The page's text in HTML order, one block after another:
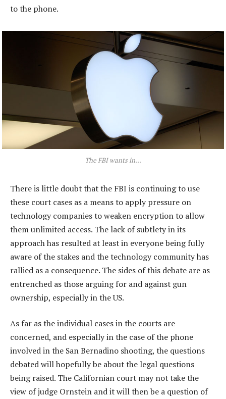
to the phone.
The FBI wants in…
There is little doubt that the FBI is continuing to use
these court cases as a means to apply pressure on
technology companies to weaken encryption to allow
them unlimited access. The lack of subtlety in its
approach has resulted at least in everyone being fully
aware of the stakes and the technology community has
rallied as a consequence. The sides of this debate are as
entrenched as those arguing for and against gun
ownership, especially in the US.
As far as the individual cases in the courts are
concerned, and especially in the case of the phone
involved in the San Bernadino shooting, the questions
debated will hopefully be about the legal questions
being raised. The Californian court may not take the
view of judge Ornstein and it will then be a question of